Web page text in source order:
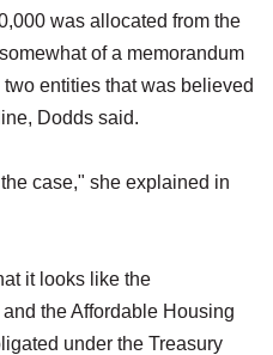
was allocated from the
of a memorandum
entities that was believed
Dodds said.
case," she explained in
it looks like the
the Affordable Housing
under the Treasury